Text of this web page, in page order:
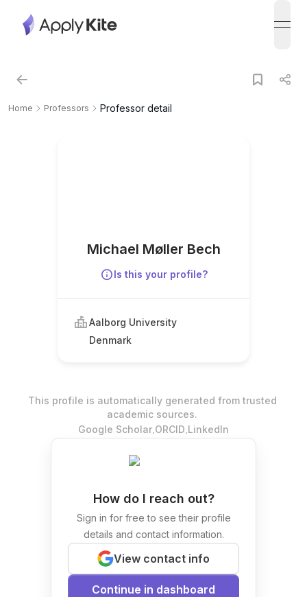
Home Professors Professor detail
Michael Møller Bech
Is this your profile?
Aalborg University
Denmark
This profile is automatically generated from trusted
academic sources.
Google Scholar.ORCID.LinkedIn
How do I reach out?
Sign in for free to see their profile
details and contact information.
View contact info
Continue in dashboard